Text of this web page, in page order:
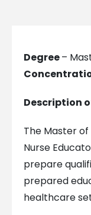
Degree–
Description
The Master of
Nurse
prepare
prepared
healthcare